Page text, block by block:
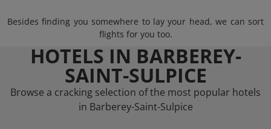
Besides finding you somewhere to lay your head, we can sort
flights for you too.
HOTELS IN BARBEREY-
SAINT-SULPICE
Browse a cracking selection of the most popular hotels
in Barberey-Saint-Sulpice